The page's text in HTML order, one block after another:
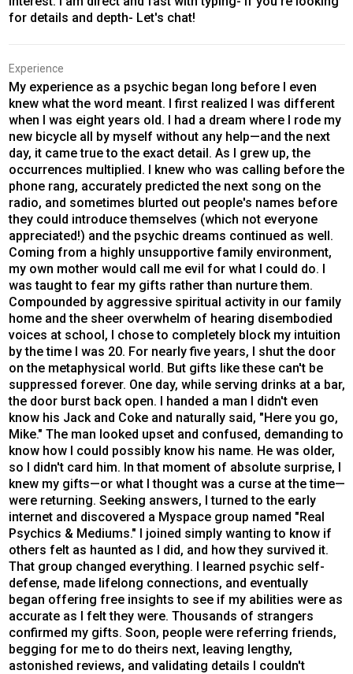
for details and depth- Let's chat!
Experience
My experience as a psychic began long before I even
knew what the word meant. I first realized I was different
when I was eight years old. I had a dream where I rode my
new bicycle all by myself without any help—and the next
day, it came true to the exact detail. As I grew up, the
occurrences multiplied. I knew who was calling before the
phone rang, accurately predicted the next song on the
radio, and sometimes blurted out people's names before
they could introduce themselves (which not everyone
appreciated!) and the psychic dreams continued as well.
Coming from a highly unsupportive family environment,
my own mother would call me evil for what I could do. I
was taught to fear my gifts rather than nurture them.
Compounded by aggressive spiritual activity in our family
home and the sheer overwhelm of hearing disembodied
voices at school, I chose to completely block my intuition
by the time I was 20. For nearly five years, I shut the door
on the metaphysical world. But gifts like these can't be
suppressed forever. One day, while serving drinks at a bar,
the door burst back open. I handed a man I didn't even
know his Jack and Coke and naturally said, "Here you go,
Mike." The man looked upset and confused, demanding to
know how I could possibly know his name. He was older,
so I didn't card him. In that moment of absolute surprise, I
knew my gifts—or what I thought was a curse at the time—
were returning. Seeking answers, I turned to the early
internet and discovered a Myspace group named "Real
Psychics & Mediums." I joined simply wanting to know if
others felt as haunted as I did, and how they survived it.
That group changed everything. I learned psychic self-
defense, made lifelong connections, and eventually
began offering free insights to see if my abilities were as
accurate as I felt they were. Thousands of strangers
confirmed my gifts. Soon, people were referring friends,
begging for me to do theirs next, leaving lengthy,
astonished reviews, and validating details I couldn't